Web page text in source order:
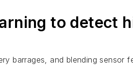
to detect
barrages, and blending sensor